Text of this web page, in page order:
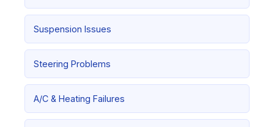
Suspension Issues
Steering Problems
A/C & Heating Failures